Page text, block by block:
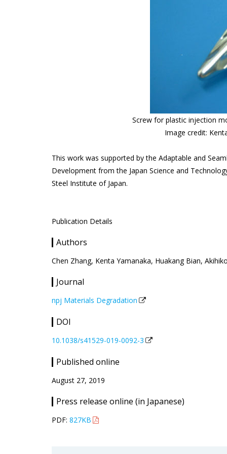
Screw for plastic injection
Image credit:
This work was supported by the Adaptable and
Development from the Japan Science and
Steel Institute of Japan.
Publication Details
Authors
Chen Zhang, Kenta Yamanaka, Huakang Bian,
Journal
npj Materials Degradation
DOI
10.1038/s41529-019-0092-3
Published online
August 27, 2019
Press release online (in Japanese)
PDF: 827KB